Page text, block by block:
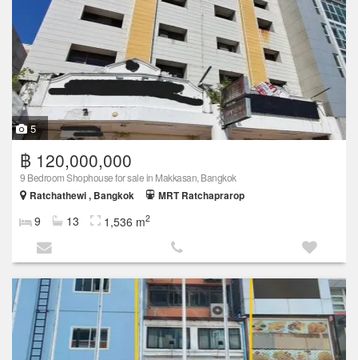
5
฿ 120,000,000
9 Bedroom Shophouse for sale in Makkasan, Bangkok
Ratchathewi , Bangkok
MRT Ratchaprarop
9 13 1,536 m2